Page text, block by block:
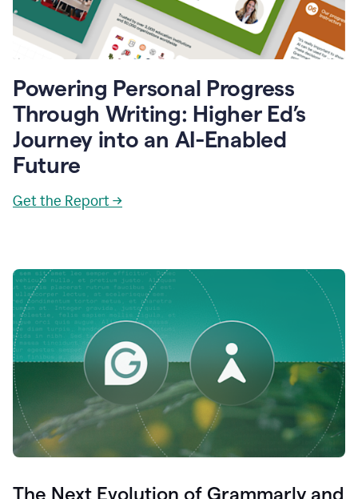
Powering Personal Progress
Through Writing: Higher Ed’s
Journey into an AI-Enabled
Future
Get the Report →
The Next Evolution of Grammarly and